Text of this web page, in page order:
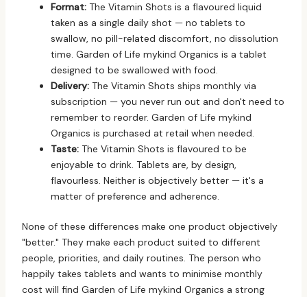
Format:The Vitamin Shots is a flavoured liquid
taken as a single daily shot — no tablets to
swallow, no pill-related discomfort, no dissolution
time. Garden of Life mykind Organics is a tablet
designed to be swallowed with food.
Delivery:The Vitamin Shots ships monthly via
subscription — you never run out and don't need to
remember to reorder. Garden of Life mykind
Organics is purchased at retail when needed.
Taste:The Vitamin Shots is flavoured to be
enjoyable to drink. Tablets are, by design,
flavourless. Neither is objectively better — it's a
matter of preference and adherence.
None of these differences make one product objectively
"better." They make each product suited to different
people, priorities, and daily routines. The person who
happily takes tablets and wants to minimise monthly
cost will find Garden of Life mykind Organics a strong